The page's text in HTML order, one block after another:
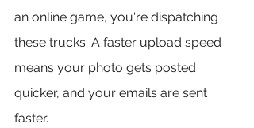
an online game, you're dispatching
these trucks. A faster upload speed
means your photo gets posted
quicker, and your emails are sent
faster.